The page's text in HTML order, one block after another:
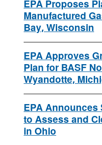
EPA Proposes
Manufactured
Bay, Wisconsin
EPA Approves
Plan for BASF
Wyandotte,
EPA
to Assess and
in Ohio